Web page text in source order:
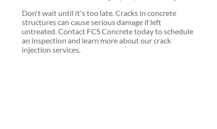
Don't wait until it's too late. Cracks in concrete
structures can cause serious damage if left
untreated. Contact FCS Concrete today to schedule
an inspection and learn more about our crack
injection services.